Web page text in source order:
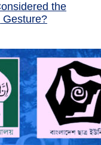
the
Gesture?